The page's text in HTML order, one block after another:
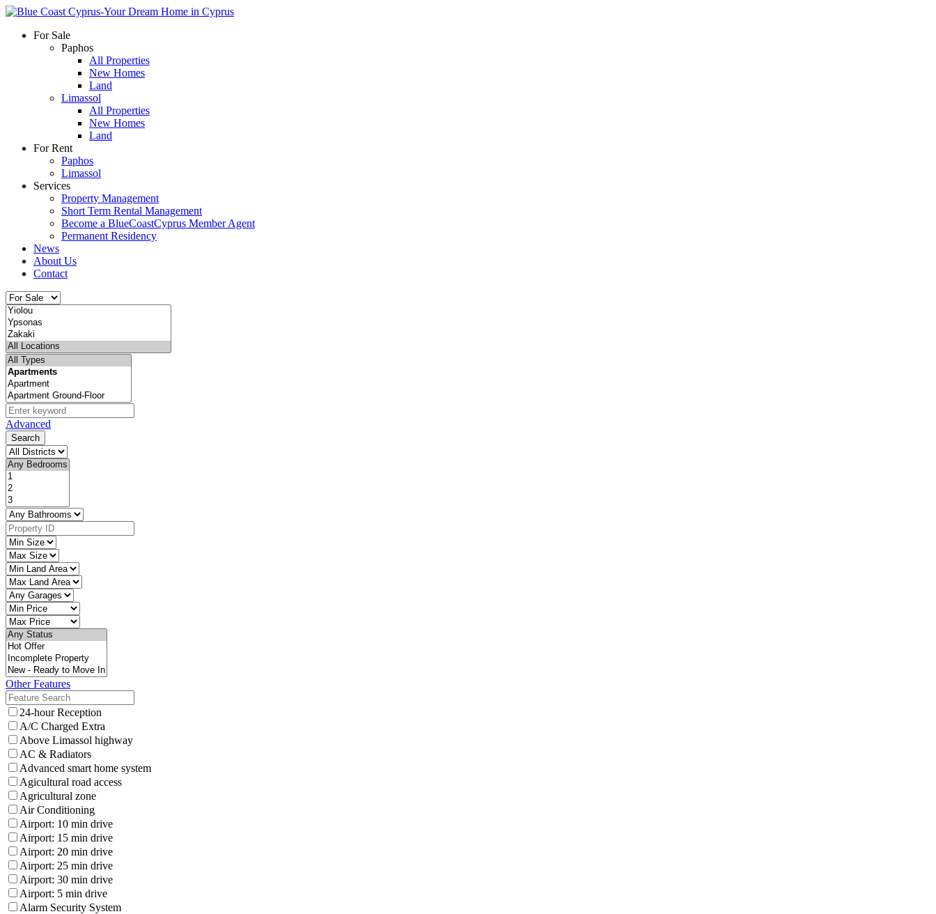
For Sale
Paphos
All Properties
New Homes
Land
Limassol
All Properties
New Homes
Land
For Rent
Paphos
Limassol
Services
Property Management
Short Term Rental Management
Become a BlueCoastCyprus Member Agent
Permanent Residency
News
About Us
Contact
Advanced
Search
Other Features
24-hour Reception
A/C Charged Extra
Above Limassol highway
AC & Radiators
Advanced smart home system
Agicultural road access
Agricultural zone
Air Conditioning
Airport: 10 min drive
Airport: 15 min drive
Airport: 20 min drive
Airport: 25 min drive
Airport: 30 min drive
Airport: 5 min drive
Alarm Security System